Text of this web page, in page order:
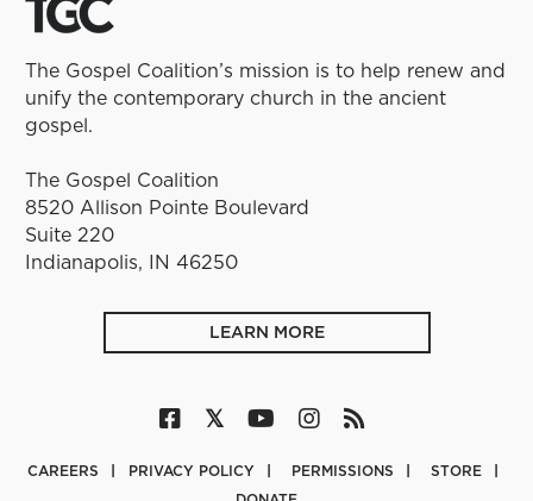
The Gospel Coalition’s mission is to help renew and
unify the contemporary church in the ancient
gospel.
The Gospel Coalition
8520 Allison Pointe Boulevard
Suite 220
Indianapolis, IN 46250
LEARN MORE
CAREERS PRIVACY POLICY PERMISSIONS
STORE